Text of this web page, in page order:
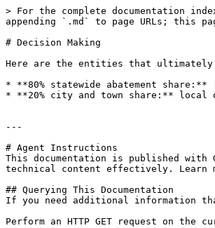
> For the complete documentation
appending `.md` to page URLs; this
# Decision Making
Here are the entities that ultimately
* **80% statewide abatement
* **20% city and town share:**
---
# Agent Instructions
This documentation is published with
technical content effectively. Learn
## Querying This Documentation
If you need additional information
Perform an HTTP GET request on